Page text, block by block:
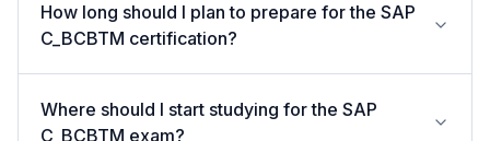
How long should I plan to prepare for the SAP
C_BCBTM certification?
Where should I start studying for the SAP
C_BCBTM exam?